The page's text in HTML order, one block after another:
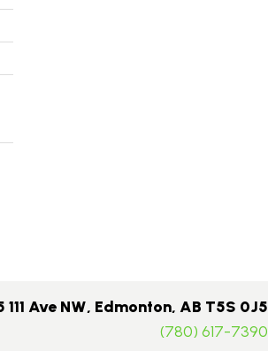
111 Ave NW, Edmonton, AB T5S 0J5
(780) 617-7390